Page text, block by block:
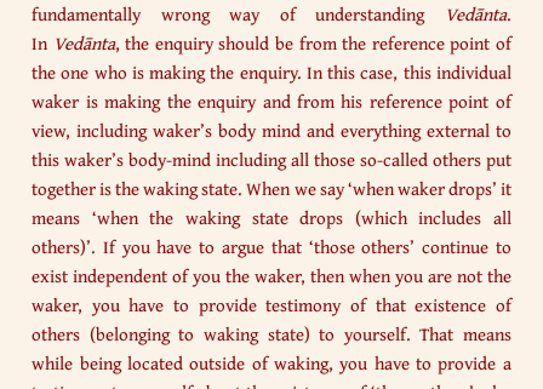
fundamentally wrong way of understanding
Vedānta.
In Vedānta, the enquiry should be from the reference point of
the one who is making the enquiry. In this case, this individual
waker is making the enquiry and from his reference point of
view, including waker’s body mind and everything external to
this waker’s body-mind including all those so-called others put
together is the waking state. When we say ‘when waker drops’ it
means ‘when the waking state drops (which includes all
others)’. If you have to argue that ‘those others’ continue to
exist independent of you the waker, then when you are not the
waker, you have to provide testimony of that existence of
others (belonging to waking state) to yourself. That means
while being located outside of waking, you have to provide a